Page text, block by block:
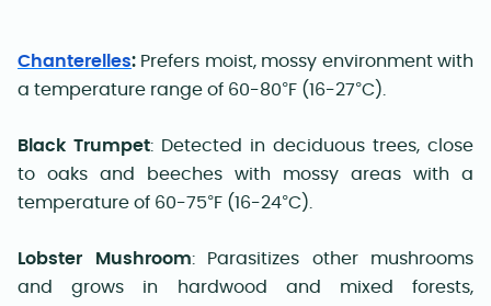
Chanterelles: Prefers moist, mossy environment with
a temperature range of 60-80°F (16-27°C).
Black Trumpet: Detected in deciduous trees, close
to oaks and beeches with mossy areas with a
temperature of 60-75°F (16-24°C).
Lobster Mushroom: Parasitizes other mushrooms
and grows in hardwood and mixed forests,